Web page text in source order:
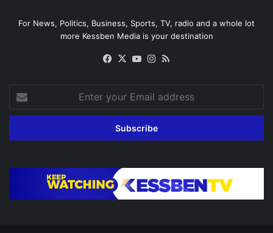
For News, Politics, Business, Sports, TV, radio and a whole lot
more Kessben Media is your destination
Facebook
X YouTubeInstagram
your
Email